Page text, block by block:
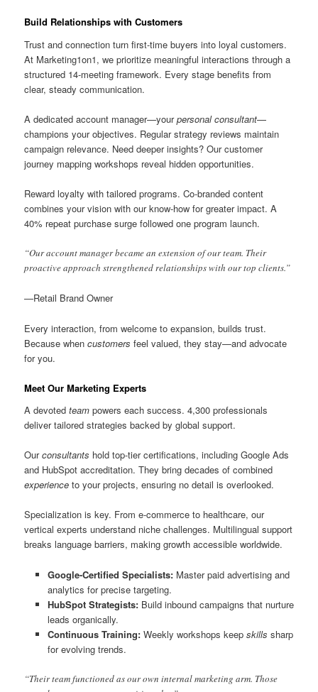
Build Relationships with Customers
Trust and connection turn first-time buyers into loyal customers.
At Marketing1on1, we prioritize meaningful interactions through a
structured 14-meeting framework. Every stage benefits from
clear, steady communication.
A dedicated account manager—yourpersonal consultant—
champions your objectives. Regular strategy reviews maintain
campaign relevance. Need deeper insights? Our customer
journey mapping workshops reveal hidden opportunities.
Reward loyalty with tailored programs. Co-branded content
combines your vision with our know-how for greater impact. A
40% repeat purchase surge followed one program launch.
“Our account manager became an extension of our team. Their
proactive approach strengthened relationships with our top clients.”
—Retail Brand Owner
Every interaction, from welcome to expansion, builds trust.
Because whencustomers feel valued, they stay—and advocate
for you.
Meet Our Marketing Experts
A devotedteam powers each success. 4,300 professionals
deliver tailored strategies backed by global support.
Ourconsultants hold top-tier certifications, including Google Ads
and HubSpot accreditation. They bring decades of combined
experience to your projects, ensuring no detail is overlooked.
Specialization is key. From e-commerce to healthcare, our
vertical experts understand niche challenges. Multilingual support
breaks language barriers, making growth accessible worldwide.
Google-Certified Specialists:Master paid advertising and
analytics for precise targeting.
HubSpot Strategists:Build inbound campaigns that nurture
leads organically.
Continuous Training:Weekly workshops keep skills sharp
for evolving trends.
“Their team functioned as our own internal marketing arm. Those